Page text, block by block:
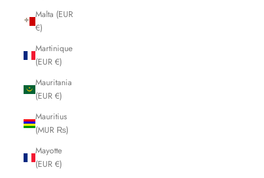
Malta (EUR
€)
Martinique
(EUR €)
Mauritania
(EUR €)
Mauritius
(MUR ₨)
Mayotte
(EUR €)